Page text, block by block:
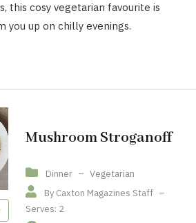
this cosy vegetarian favourite is
you up on chilly evenings.
Mushroom Stroganoff
Dinner – Vegetarian
By Caxton Magazines Staff –
Serves: 2